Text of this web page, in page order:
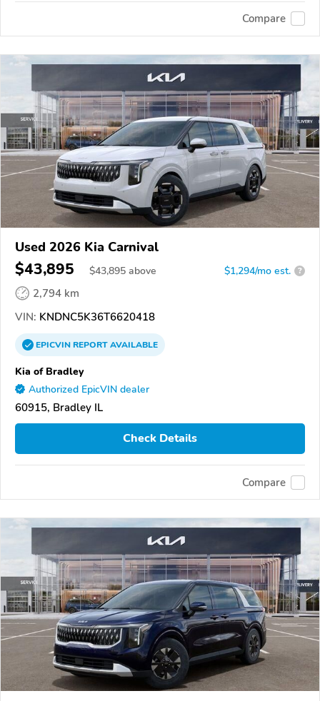
Compare
Used 2026 Kia Carnival
$43,895 $43,895 above $1,294/mo est. ?
2,794 km
VIN: KNDNC5K36T6620418
EPICVINREPORTAVAILABLE
Kia of Bradley
Authorized EpicVIN dealer
60915, Bradley IL
Check Details
Compare